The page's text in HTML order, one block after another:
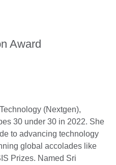
Award
(Nextgen),
30 under 30 in 2022. She
to advancing technology
global accolades like
Prizes. Named Sri